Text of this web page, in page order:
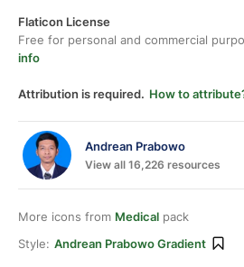
Flaticon License
Free for personal and commercial
info
Attribution is required. How to
Andrean Prabowo
View all 16,226 resources
More icons from Medical pack
Style: Andrean Prabowo Gradient